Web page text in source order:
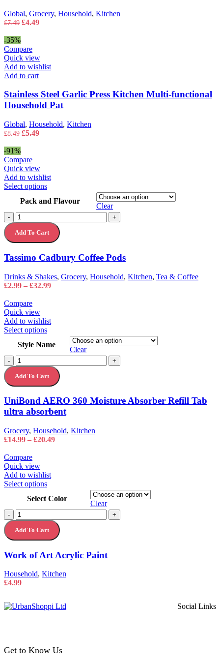
Global, Grocery, Household, Kitchen
£7.49 Original
£7.49.
£4.49Current
-35%
Compare
Quick view
Add to wishlist
Add to cart
Stainless Steel Garlic Press Kitchen Multi-functional
Household Pat
Global, Household, Kitchen
£8.49 Original
£8.49.
£5.49Current
-91%
Compare
Quick view
Add to wishlist
Select optionsThis
has
multiple
variants.
The
options
be
on
the
Pack and Flavour
Clear
-
Tassimo
Cadbury
Coffee
Pods
+
Add To Cart
Tassimo Cadbury Coffee Pods
Drinks & Shakes, Grocery, Household, Kitchen, Tea & Coffee
£2.99 – £32.99Price
£32.99
Compare
Quick view
Add to wishlist
Select optionsThis
product
has
multiple
variants.
The
options
be
chosen
on
the
product
page
Style Name
Clear
-
UniBond
AERO
360
Moisture
Refill
Tab
absorbent
quantity
+
Add To Cart
UniBond AERO 360 Moisture Absorber Refill Tab
ultra absorbent
Grocery, Household, Kitchen
£14.99 – £20.49Price
Compare
Quick view
Add to wishlist
Select optionsThis
has
multiple
variants.
The
options
be
on
Select Color
Clear
-
Work
of
Art
Acrylic
quantity
+
Add To Cart
Work of Art Acrylic Paint
Household, Kitchen
£4.99
Social Links
Get to Know Us